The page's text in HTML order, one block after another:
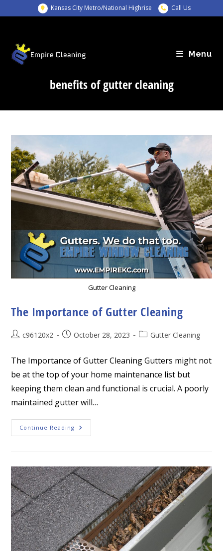
to
Kansas City Metro/National Highrise Call Us
Menu
benefits of gutter cleaning
Gutter Cleaning
The Importance of Gutter Cleaning
Postc96120x2
PostOctober 28, 2023
PostGutter Cleaning
The Importance of Gutter Cleaning Gutters might not
be at the top of your home maintenance list but
keeping them clean and functional is crucial. A poorly
maintained gutter will…
Continue Reading The
Importance